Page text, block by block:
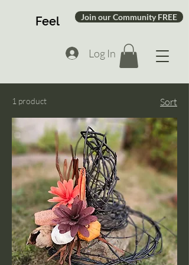
Feel Join our Community FREE
Log In
1 product Sort